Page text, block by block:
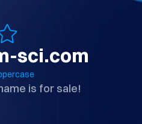
sci.com
is for sale!